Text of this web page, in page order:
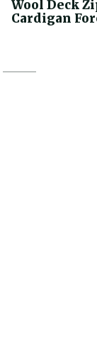
Wool Deck
Cardigan